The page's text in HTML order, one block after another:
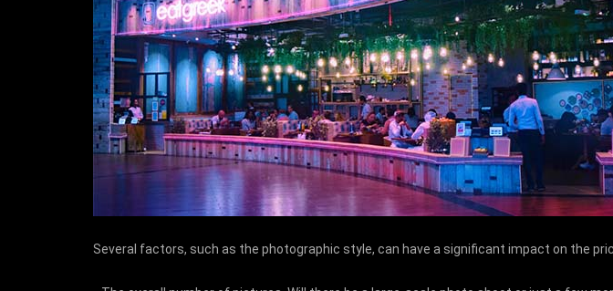
Several factors, such as the photographic style, can have a significant impact on the